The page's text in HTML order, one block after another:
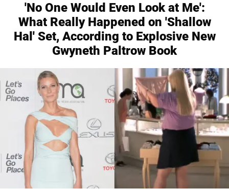
'No One Would Even Look at Me':
What Really Happened on 'Shallow
Hal' Set, According to Explosive New
Gwyneth Paltrow Book